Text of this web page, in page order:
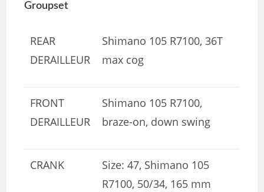
Groupset
REAR
DERAILLEUR
Shimano 105 R7100, 36T
max cog
FRONT
DERAILLEUR
Shimano 105 R7100,
braze-on, down swing
CRANK
Size: 47, Shimano 105
R7100, 50/34, 165 mm